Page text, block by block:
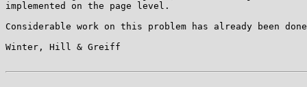
implemented on the page level.
Considerable work on this problem has already been
Winter, Hill & Greiff